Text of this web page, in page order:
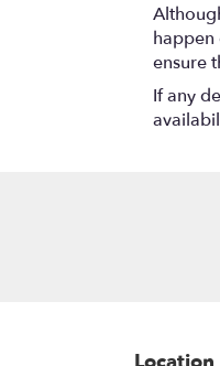
happen
ensure
If any